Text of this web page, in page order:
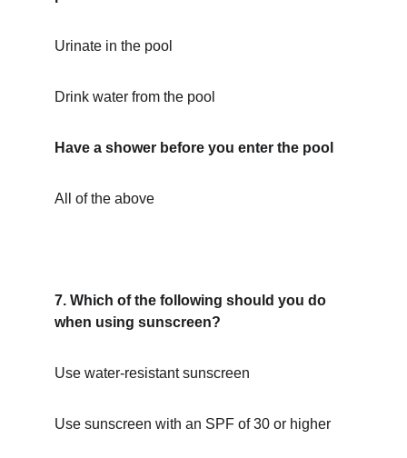
Urinate in the pool
Drink water from the pool
Have a shower before you enter the pool
All of the above
7. Which of the following should you do
when using sunscreen?
Use water-resistant sunscreen
Use sunscreen with an SPF of 30 or higher